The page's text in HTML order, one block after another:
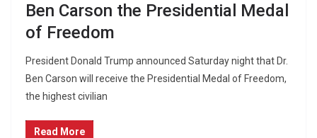
Ben Carson the Presidential Medal
of Freedom
President Donald Trump announced Saturday night that Dr.
Ben Carson will receive the Presidential Medal of Freedom,
the highest civilian
Read More